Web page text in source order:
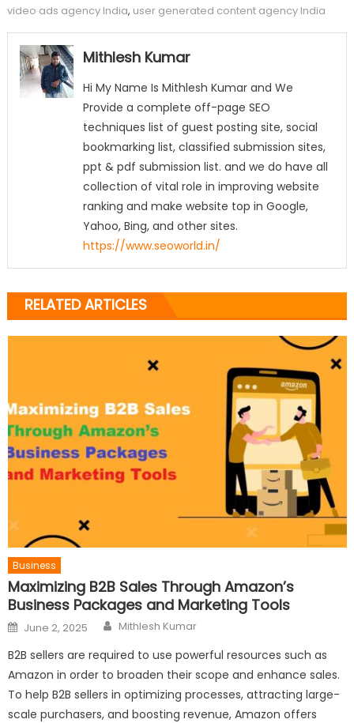
video ads agency India, user generated content agency India
Mithlesh Kumar
Hi My Name Is Mithlesh Kumar and We
Provide a complete off-page SEO
techniques list of guest posting site, social
bookmarking list, classified submission sites,
ppt & pdf submission list. and we do have all
collection of vital role in improving website
ranking and make website top in Google,
Yahoo, Bing, and other sites.
https://www.seoworld.in/
RELATED ARTICLES
Business
Maximizing B2B Sales Through Amazon’s
Business Packages and Marketing Tools
Posted
on
June 2, 2025 Author
Mithlesh Kumar
B2B sellers are required to use powerful resources such as
Amazon in order to broaden their scope and enhance sales.
To help B2B sellers in optimizing processes, attracting large-
scale purchasers, and boosting revenue, Amazon offers